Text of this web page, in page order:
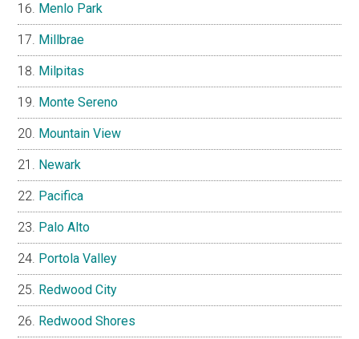
Menlo Park
Millbrae
Milpitas
Monte Sereno
Mountain View
Newark
Pacifica
Palo Alto
Portola Valley
Redwood City
Redwood Shores